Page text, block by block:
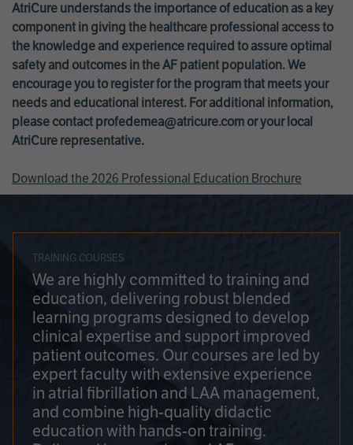
AtriCure understands the importance of education as a key
component in giving the healthcare professional access to
the knowledge and experience required to assure optimal
safety and outcomes in the AF patient population. We
encourage you to register for the program that meets your
needs and educational interest. For additional information,
please contact profedemea@atricure.com or your local
AtriCure representative.
Download the 2026 Professional Education Brochure
TRAINING COURSES
We are highly committed to training and
education, delivering robust blended
learning programs designed to develop
clinical expertise and support improved
patient outcomes. Our courses are led by
expert faculty with extensive experience
in atrial fibrillation and LAA management,
and combine high-quality didactic
education with hands-on training.